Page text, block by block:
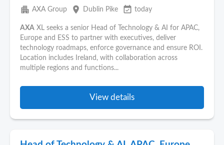
apartment AXA Group place Dublin Pike event_available today
AXA XL seeks a senior Head of Technology & AI for APAC,
Europe and ESS to partner with executives, deliver
technology roadmaps, enforce governance and ensure ROI.
Location includes Ireland, with collaboration across
multiple regions and functions...
View details